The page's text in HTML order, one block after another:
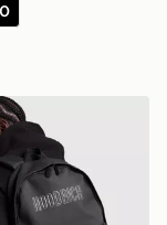
Sweatshirt
Coupe Backpack